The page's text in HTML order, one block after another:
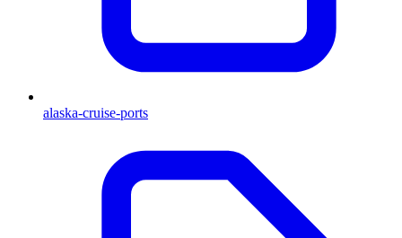
alaska-cruise-ports